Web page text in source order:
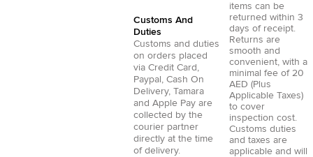
Customs And
Duties
Customs and duties
on orders placed
via Credit Card ,
Paypal , Cash On
Delivery, Tamara
and Apple Pay are
collected by the
courier partner
directly at the time
of delivery.
items can be
returned within 3
days of receipt.
Returns are
smooth and
convenient, with a
minimal fee of 20
AED (Plus
Applicable Taxes)
to cover
inspection cost.
Customs duties
and taxes are
applicable and will